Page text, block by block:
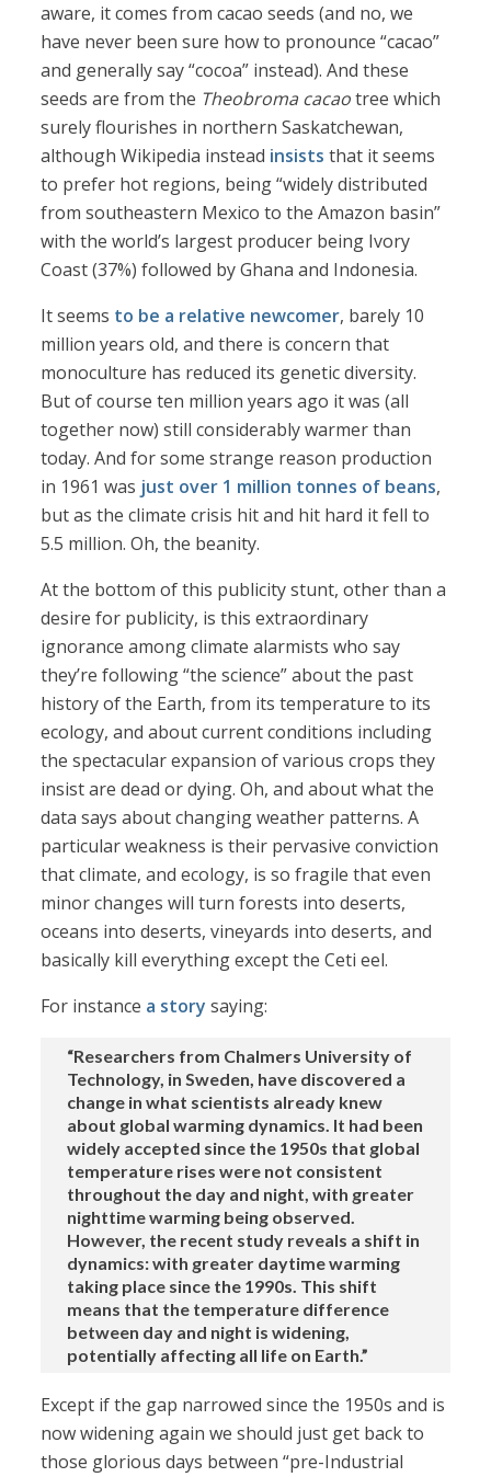
aware, it comes from cacao seeds (and no, we
have never been sure how to pronounce “cacao”
and generally say “cocoa” instead). And these
seeds are from the Theobroma cacaotree which
surely flourishes in northern Saskatchewan,
although Wikipedia instead insists that it seems
to prefer hot regions, being “widely distributed
from southeastern Mexico to the Amazon basin”
with the world’s largest producer being Ivory
Coast (37%) followed by Ghana and Indonesia.
It seems to be a relative newcomer, barely 10
million years old, and there is concern that
monoculture has reduced its genetic diversity.
But of course ten million years ago it was (all
together now) still considerably warmer than
today. And for some strange reason production
in 1961 was just over 1 million tonnes of beans,
but as the climate crisis hit and hit hard it fell to
5.5 million. Oh, the beanity.
At the bottom of this publicity stunt, other than a
desire for publicity, is this extraordinary
ignorance among climate alarmists who say
they’re following “the science” about the past
history of the Earth, from its temperature to its
ecology, and about current conditions including
the spectacular expansion of various crops they
insist are dead or dying. Oh, and about what the
data says about changing weather patterns. A
particular weakness is their pervasive conviction
that climate, and ecology, is so fragile that even
minor changes will turn forests into deserts,
oceans into deserts, vineyards into deserts, and
basically kill everything except the Ceti eel.
For instance a story saying:
“Researchers from Chalmers University of
Technology, in Sweden, have discovered a
change in what scientists already knew
about global warming dynamics. It had been
widely accepted since the 1950s that global
temperature rises were not consistent
throughout the day and night, with greater
nighttime warming being observed.
However, the recent study reveals a shift in
dynamics: with greater daytime warming
taking place since the 1990s. This shift
means that the temperature difference
between day and night is widening,
potentially affecting all life on Earth.”
Except if the gap narrowed since the 1950s and is
now widening again we should just get back to
those glorious days between “pre-Industrial